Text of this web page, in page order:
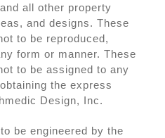
all other property
and designs. These
to be reproduced,
form or manner. These
to be assigned to any
the express
Design, Inc.
be engineered by the